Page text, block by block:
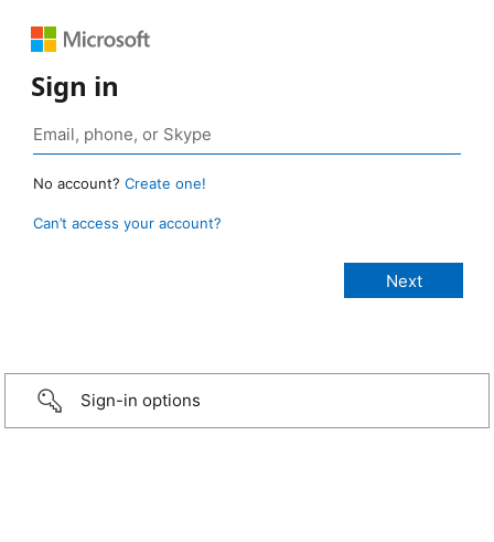
Sign in
No account? Create one!
Can’t access your account?
Sign-in options